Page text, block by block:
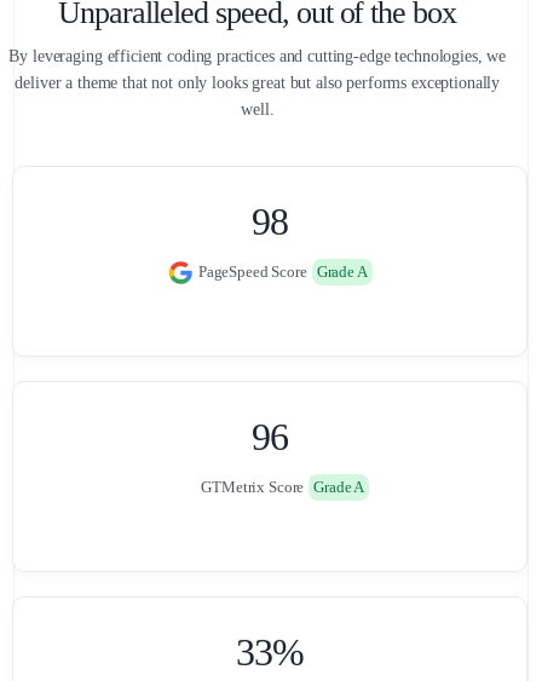
Unparalleled speed, out of the box
By leveraging efficient coding practices and cutting-edge technologies, we
deliver a theme that not only looks great but also performs exceptionally
well.
98
PageSpeed Score Grade A
96
GTMetrix Score Grade A
33%